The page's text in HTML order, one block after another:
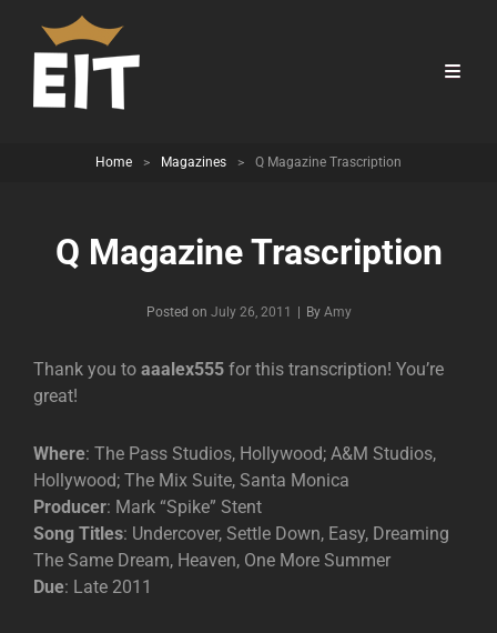
Home > Magazines > Q Magazine Trascription
Q Magazine Trascription
Posted on July 26, 2011 By Byline
Amy
Thank you to aaalex555 for this transcription! You’re
great!
Where: The Pass Studios, Hollywood; A&M Studios,
Hollywood; The Mix Suite, Santa Monica
Producer: Mark “Spike” Stent
Song Titles: Undercover, Settle Down, Easy, Dreaming
The Same Dream, Heaven, One More Summer
Due: Late 2011